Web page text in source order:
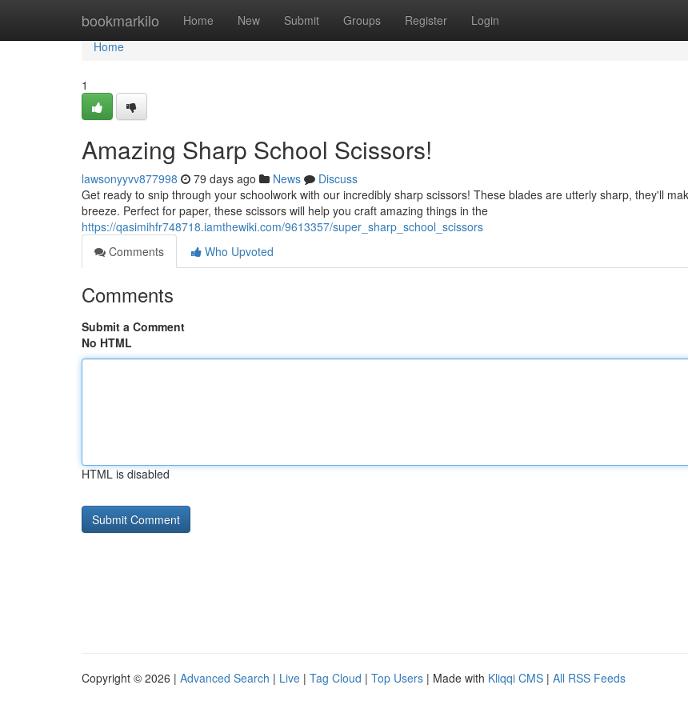
bookmarkilo Home New Submit Groups Register Login
Home
Home
1
Amazing Sharp School Scissors!
lawsonyyvv877998 79 days ago News
Discuss
Get ready to snip through your schoolwork with our incredibly sharp scissors! These blades are utterly sharp, they'll
breeze. Perfect for paper, these scissors will help you craft amazing things in the
https://qasimihfr748718.iamthewiki.com/9613357/super_sharp_school_scissors
Comments
Who Upvoted
Comments
Submit a Comment
No HTML
HTML is disabled
Copyright © 2026 | Advanced Search | Live | Tag Cloud | Top Users | Made with Kliqqi CMS | All RSS Feeds